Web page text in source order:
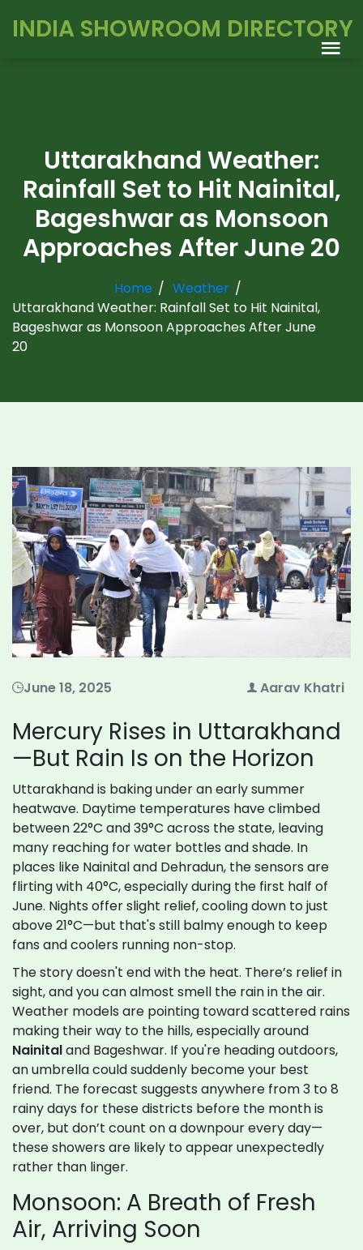
INDIA SHOWROOM DIRECTORY
Uttarakhand Weather:
Rainfall Set to Hit Nainital,
Bageshwar as Monsoon
Approaches After June 20
Home
Weather
Uttarakhand Weather: Rainfall Set to Hit Nainital,
Bageshwar as Monsoon Approaches After June
20
June 18, 2025 Aarav Khatri
Mercury Rises in Uttarakhand
—But Rain Is on the Horizon
Uttarakhand is baking under an early summer
heatwave. Daytime temperatures have climbed
between 22°C and 39°C across the state, leaving
many reaching for water bottles and shade. In
places like Nainital and Dehradun, the sensors are
flirting with 40°C, especially during the first half of
June. Nights offer slight relief, cooling down to just
above 21°C—but that's still balmy enough to keep
fans and coolers running non-stop.
The story doesn't end with the heat. There’s relief in
sight, and you can almost smell the rain in the air.
Weather models are pointing toward scattered rains
making their way to the hills, especially around
Nainitaland Bageshwar. If you're heading outdoors,
an umbrella could suddenly become your best
friend. The forecast suggests anywhere from 3 to 8
rainy days for these districts before the month is
over, but don’t count on a downpour every day—
these showers are likely to appear unexpectedly
rather than linger.
Monsoon: A Breath of Fresh
Air, Arriving Soon